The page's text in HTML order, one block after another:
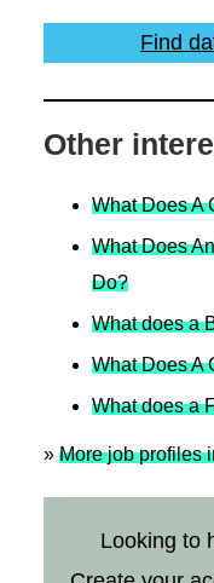
Find
Other
What Does A
What Does
Do?
What does a
What Does A
What does a
» More job profiles
Looking to